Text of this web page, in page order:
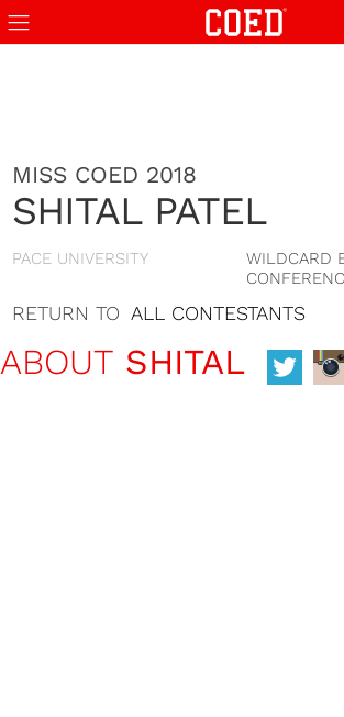
MISS COED 2018
SHITAL PATEL
PACE UNIVERSITY
WILDCARD
RETURN TO ALL CONTESTANTS
ABOUT SHITAL